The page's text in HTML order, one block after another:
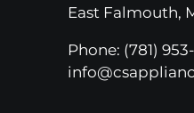
East Falmouth,
Phone: (781)